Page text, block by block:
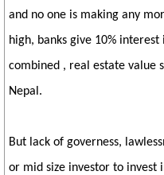
and no one is making any
high, banks give 10%
combined , real estate value
Nepal.
But lack of governess,
or mid size investor to invest